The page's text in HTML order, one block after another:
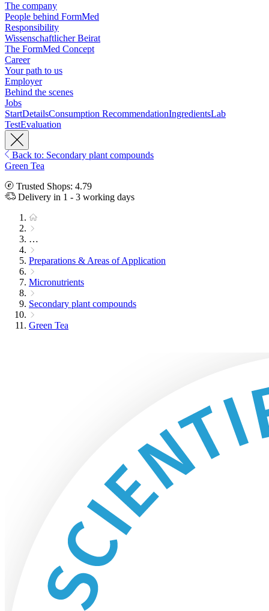
The company
People behind FormMed
Responsibility
Wissenschaftlicher Beirat
The FormMed Concept
Career
Your path to us
Employer
Behind the scenes
Jobs
StartDetailsConsumption RecommendationIngredientsLab
TestEvaluation
Back to: Secondary plant compounds
Green Tea
Trusted Shops: 4.79
Delivery in 1 - 3 working days
…
Preparations & Areas of Application
Micronutrients
Secondary plant compounds
Green Tea